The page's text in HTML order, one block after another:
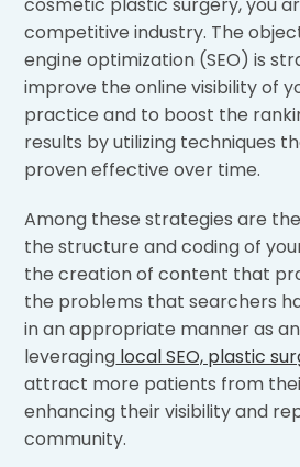
cosmetic plastic surgery, you
competitive industry. The
engine optimization (SEO) is
improve the online visibility of
practice and to boost the
results by utilizing techniques
proven effective over time.
Among these strategies are
the structure and coding of
the creation of content that
the problems that searchers
in an appropriate manner as
leveraging local SEO, plastic
attract more patients from
enhancing their visibility and
community.